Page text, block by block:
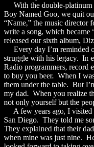
With the double-platinum
Boy Named Goo, we quit
“Name,” the music director
write a song, which became
released our sixth album,
Every day I’m reminded
struggle with his legacy. In
Radio programmers, record
to buy you beer. When I
them under the table. But
my dad. When you realize
not only yourself but the
A few years ago, I visited
San Diego. They told me
They explained that their
when mine was just nine.